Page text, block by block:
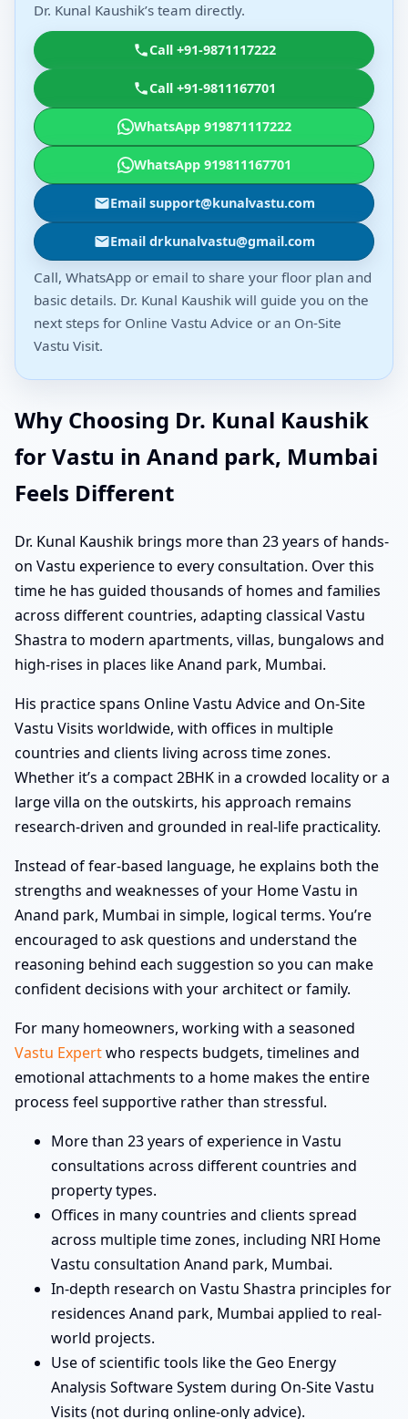
Dr. Kunal Kaushik’s team directly.
Call +91-9871117222
Call +91-9811167701
WhatsApp 919871117222
WhatsApp 919811167701
Email support@kunalvastu.com
Email drkunalvastu@gmail.com
Call, WhatsApp or email to share your floor plan and
basic details. Dr. Kunal Kaushik will guide you on the
next steps for Online Vastu Advice or an On-Site
Vastu Visit.
Why Choosing Dr. Kunal Kaushik
for Vastu in Anand park, Mumbai
Feels Different
Dr. Kunal Kaushik brings more than 23 years of hands-
on Vastu experience to every consultation. Over this
time he has guided thousands of homes and families
across different countries, adapting classical Vastu
Shastra to modern apartments, villas, bungalows and
high-rises in places like Anand park, Mumbai.
His practice spans Online Vastu Advice and On-Site
Vastu Visits worldwide, with offices in multiple
countries and clients living across time zones.
Whether it’s a compact 2BHK in a crowded locality or a
large villa on the outskirts, his approach remains
research-driven and grounded in real-life practicality.
Instead of fear-based language, he explains both the
strengths and weaknesses of your Home Vastu in
Anand park, Mumbai in simple, logical terms. You’re
encouraged to ask questions and understand the
reasoning behind each suggestion so you can make
confident decisions with your architect or family.
For many homeowners, working with a seasoned
Vastu Expertwho respects budgets, timelines and
emotional attachments to a home makes the entire
process feel supportive rather than stressful.
More than 23 years of experience in Vastu
consultations across different countries and
property types.
Offices in many countries and clients spread
across multiple time zones, including NRI Home
Vastu consultation Anand park, Mumbai.
In-depth research on Vastu Shastra principles for
residences Anand park, Mumbai applied to real-
world projects.
Use of scientific tools like the Geo Energy
Analysis Software System during On-Site Vastu
Visits (not during online-only advice).